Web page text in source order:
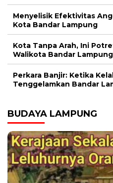
Menyelisik Efektivitas
Kota Bandar Lampung
Kota Tanpa Arah, Ini
Walikota Bandar Lampung
Perkara Banjir: Ketika
Tenggelamkan Bandar
BUDAYA LAMPUNG